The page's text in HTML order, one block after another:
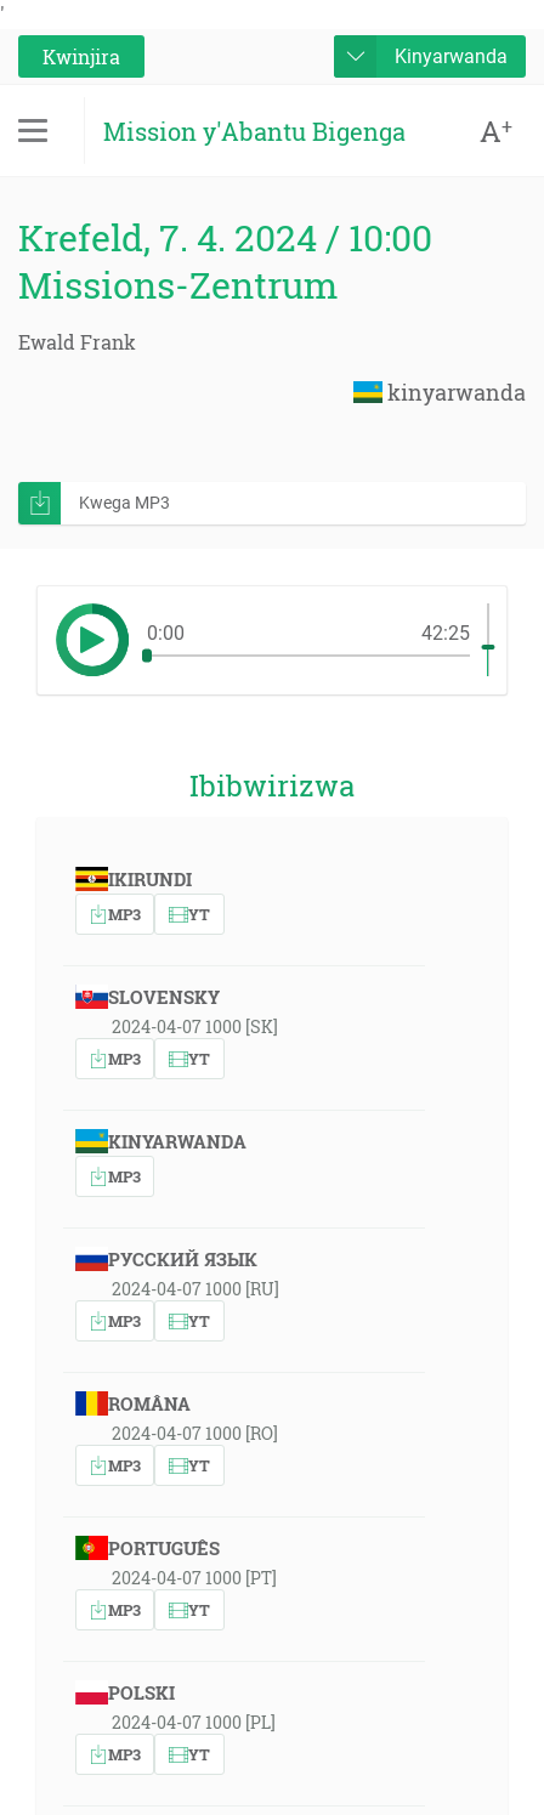
'
Kwinjira
Kinyarwanda
Mission y'Abantu Bigenga A+
Krefeld, 7. 4. 2024 / 10:00
Missions-Zentrum
Ewald Frank
kinyarwanda
Kwega MP3
0:00 42:25
Ibibwirizwa
IKIRUNDI
MP3 YT
SLOVENSKY
2024-04-07 1000 [SK]
MP3 YT
KINYARWANDA
MP3
РУССКИЙ ЯЗЫК
2024-04-07 1000 [RU]
MP3 YT
ROMÂNA
2024-04-07 1000 [RO]
MP3 YT
PORTUGUÊS
2024-04-07 1000 [PT]
MP3 YT
POLSKI
2024-04-07 1000 [PL]
MP3 YT